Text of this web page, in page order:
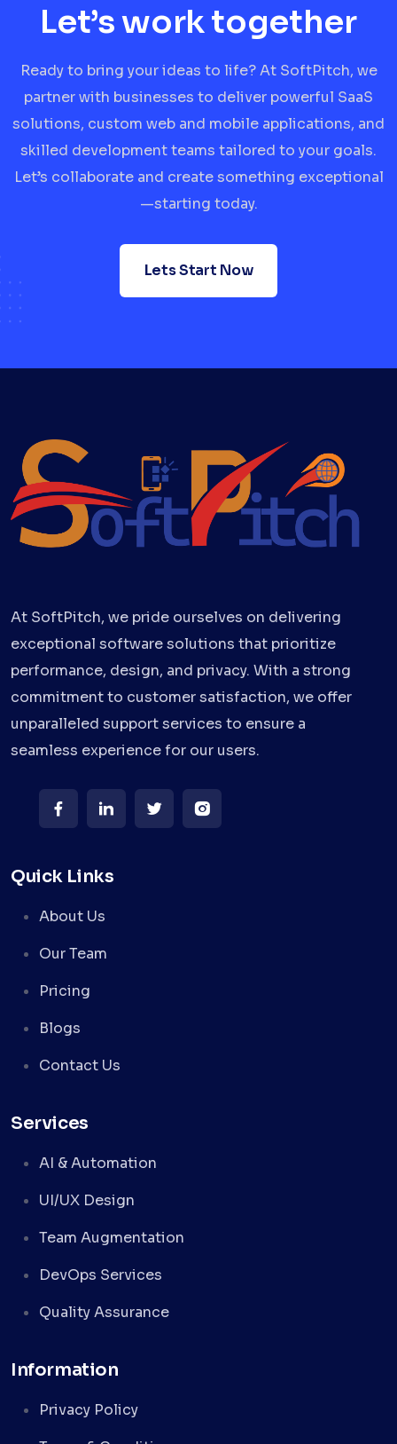
Let’s work together
Ready to bring your ideas to life? At SoftPitch, we
partner with businesses to deliver powerful SaaS
solutions, custom web and mobile applications, and
skilled development teams tailored to your goals.
Let’s collaborate and create something exceptional
—starting today.
Lets Start Now
At SoftPitch, we pride ourselves on delivering
exceptional software solutions that prioritize
performance, design, and privacy. With a strong
commitment to customer satisfaction, we offer
unparalleled support services to ensure a
seamless experience for our users.
Quick Links
About Us
Our Team
Pricing
Blogs
Contact Us
Services
AI & Automation
UI/UX Design
Team Augmentation
DevOps Services
Quality Assurance
Information
Privacy Policy